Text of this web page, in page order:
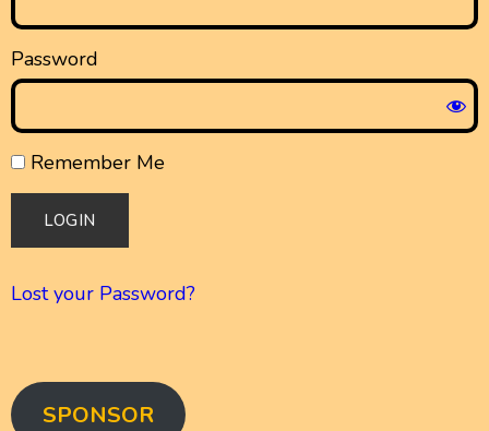
Password
Remember Me
Lost your Password?
SPONSOR